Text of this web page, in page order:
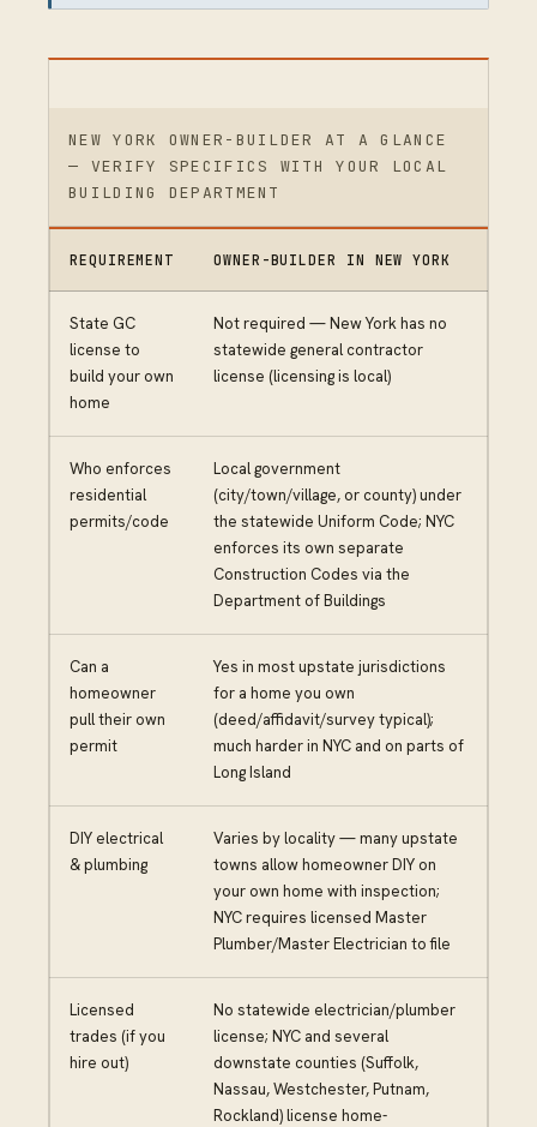
NEW YORK OWNER-BUILDER AT A GLANCE
— VERIFY SPECIFICS WITH YOUR LOCAL
BUILDING DEPARTMENT
REQUIREMENT OWNER-BUILDER IN NEW YORK
State GC
license to
build your own
home
Not required — New York has no
statewide general contractor
license (licensing is local)
Who enforces
residential
permits/code
Local government
(city/town/village, or county) under
the statewide Uniform Code; NYC
enforces its own separate
Construction Codes via the
Department of Buildings
Can a
homeowner
pull their own
permit
Yes in most upstate jurisdictions
for a home you own
(deed/affidavit/survey typical);
much harder in NYC and on parts of
Long Island
DIY electrical
& plumbing
Varies by locality — many upstate
towns allow homeowner DIY on
your own home with inspection;
NYC requires licensed Master
Plumber/Master Electrician to file
Licensed
trades (if you
hire out)
No statewide electrician/plumber
license; NYC and several
downstate counties (Suffolk,
Nassau, Westchester, Putnam,
Rockland) license home-